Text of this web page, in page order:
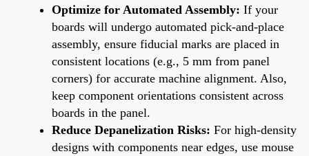
Optimize for Automated Assembly: If your
boards will undergo automated pick-and-place
assembly, ensure fiducial marks are placed in
consistent locations (e.g., 5 mm from panel
corners) for accurate machine alignment. Also,
keep component orientations consistent across
boards in the panel.
Reduce Depanelization Risks: For high-density
designs with components near edges, use mouse